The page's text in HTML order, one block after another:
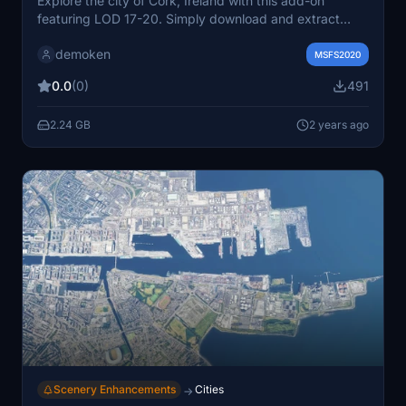
featuring LOD 17-20. Simply download and extract
51.898425, -8.476579. For support, contact
demoken MSFS2020
0.0(0) 491
2.24 GB 2 years ago
Scenery Enhancements → Cities